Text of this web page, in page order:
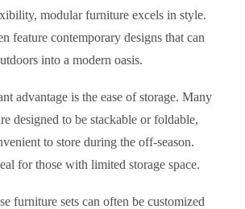
modular furniture excels in style.
feature contemporary designs that can
into a modern oasis.
advantage is the ease of storage. Many
designed to be stackable or foldable,
to store during the off-season.
for those with limited storage space.
furniture sets can often be customized